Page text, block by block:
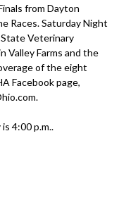
from Dayton
Races. Saturday Night
Veterinary
Valley Farms and the
of the eight
Facebook page,
4:00 p.m..